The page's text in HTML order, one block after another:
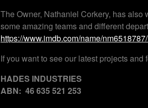
The Owner, Nathaniel Corkery, has
some amazing teams and different
https://www.imdb.com/name/
If you want to see our latest projects
HADES INDUSTRIES
ABN: 46 635 521 253